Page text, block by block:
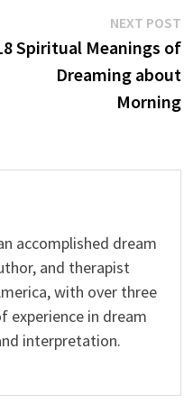
NEXT POST
Spiritual Meanings of
Dreaming about
Morning
accomplished dream
and therapist
with over three
experience in dream
interpretation.